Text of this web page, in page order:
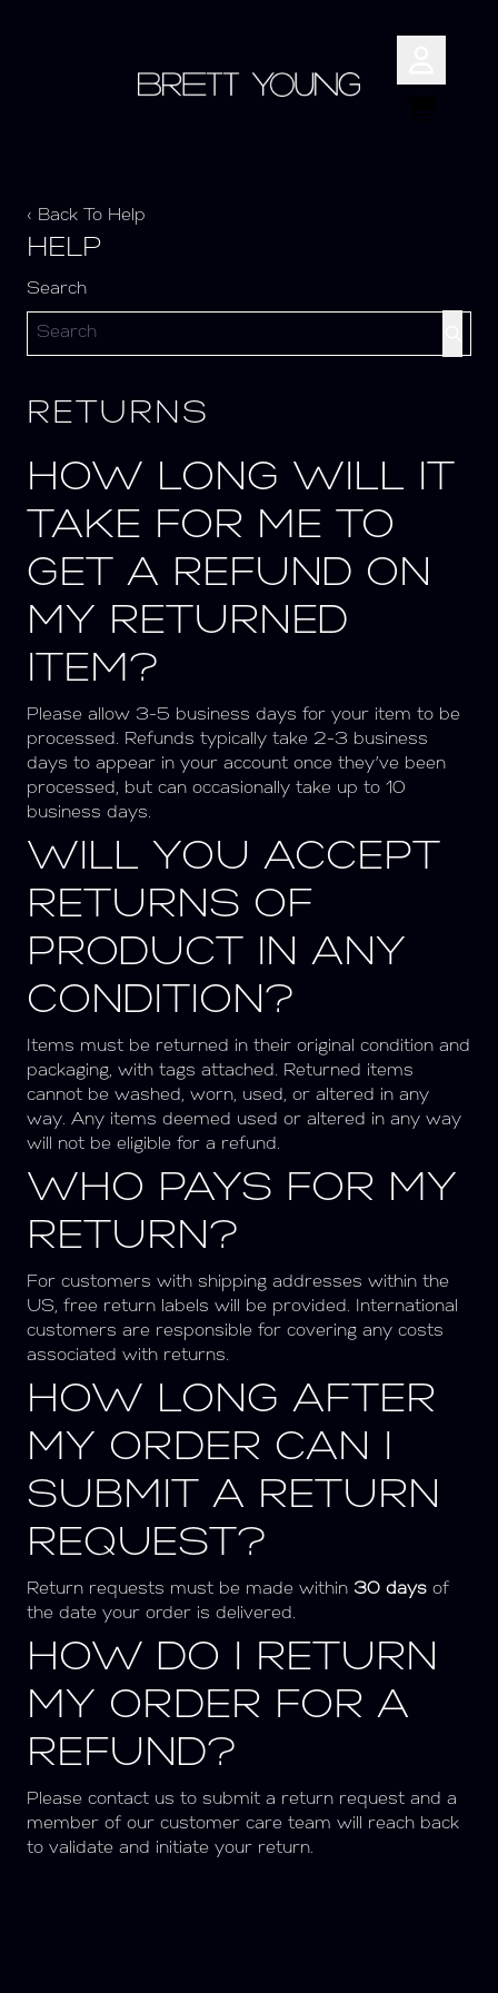
Account
‹ Back To Help
HELP
Search
RETURNS
HOW LONG WILL IT
TAKE FOR ME TO
GET A REFUND ON
MY RETURNED
ITEM?
Please allow 3-5 business days for your item to be
processed. Refunds typically take 2-3 business
days to appear in your account once they’ve been
processed, but can occasionally take up to 10
business days.
WILL YOU ACCEPT
RETURNS OF
PRODUCT IN ANY
CONDITION?
Items must be returned in their original condition and
packaging, with tags attached. Returned items
cannot be washed, worn, used, or altered in any
way. Any items deemed used or altered in any way
will not be eligible for a refund.
WHO PAYS FOR MY
RETURN?
For customers with shipping addresses within the
US, free return labels will be provided. International
customers are responsible for covering any costs
associated with returns.
HOW LONG AFTER
MY ORDER CAN I
SUBMIT A RETURN
REQUEST?
Return requests must be made within 30 days of
the date your order is delivered.
HOW DO I RETURN
MY ORDER FOR A
REFUND?
Please contact us to submit a return request and a
member of our customer care team will reach back
to validate and initiate your return.